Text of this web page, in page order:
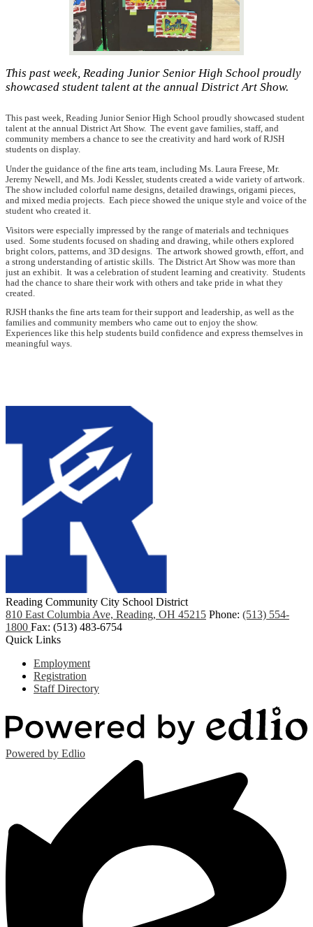
This past week, Reading Junior Senior High School proudly
showcased student talent at the annual District Art Show.
This past week, Reading Junior Senior High School proudly showcased student
talent at the annual District Art Show. The event gave families, staff, and
community members a chance to see the creativity and hard work of RJSH
students on display.
Under the guidance of the fine arts team, including Ms. Laura Freese, Mr.
Jeremy Newell, and Ms. Jodi Kessler, students created a wide variety of artwork.
The show included colorful name designs, detailed drawings, origami pieces,
and mixed media projects. Each piece showed the unique style and voice of the
student who created it.
Visitors were especially impressed by the range of materials and techniques
used. Some students focused on shading and drawing, while others explored
bright colors, patterns, and 3D designs. The artwork showed growth, effort, and
a strong understanding of artistic skills. The District Art Show was more than
just an exhibit. It was a celebration of student learning and creativity. Students
had the chance to share their work with others and take pride in what they
created.
RJSH thanks the fine arts team for their support and leadership, as well as the
families and community members who came out to enjoy the show.
Experiences like this help students build confidence and express themselves in
meaningful ways.
Reading Community City School District
810 East Columbia Ave, Reading, OH 45215 Phone: (513) 554-
1800 Fax: (513) 483-6754
Quick Links
Employment
Registration
Staff Directory
Powered by Edlio